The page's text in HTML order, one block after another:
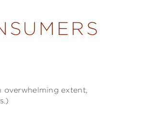
overwhelming extent,